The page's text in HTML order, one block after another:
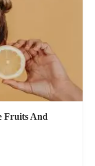
Fruits And